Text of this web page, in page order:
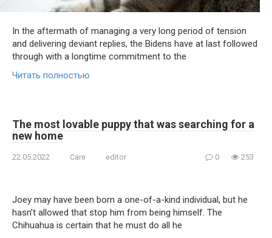
In the aftermath of managing a very long period of tension
and delivering deviant replies, the Bidens have at last followed
through with a longtime commitment to the
Читать полностью
The most lovable puppy that was searching for a
new home
22.05.2022 Care editor 0 253
Joey may have been born a one-of-a-kind individual, but he
hasn’t allowed that stop him from being himself. The
Chihuahua is certain that he must do all he